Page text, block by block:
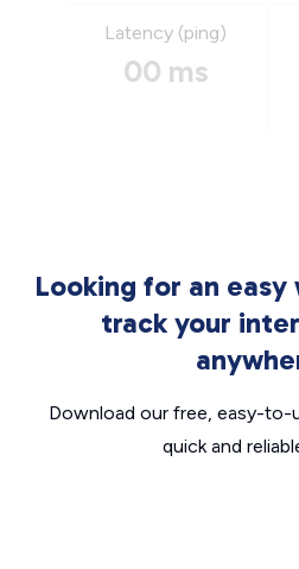
Latency (ping)
00 ms
Looking for an
track your
Download our free, easy-to-
quick and